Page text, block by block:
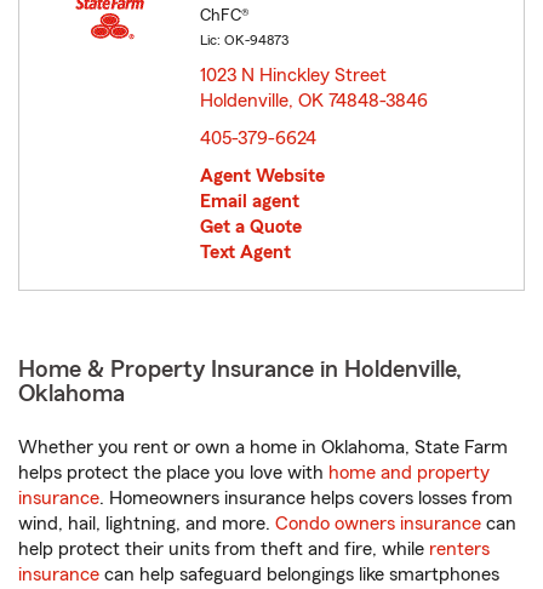
ChFC®
Lic: OK-94873
1023 N Hinckley Street
Holdenville, OK 74848-3846
405-379-6624
Agent Website
Email agent
Get a Quote
Text Agent
Home & Property Insurance in Holdenville,
Oklahoma
Whether you rent or own a home in Oklahoma, State Farm
helps protect the place you love with home and property
insurance. Homeowners insurance helps covers losses from
wind, hail, lightning, and more. Condo owners insurance can
help protect their units from theft and fire, while renters
insurance can help safeguard belongings like smartphones